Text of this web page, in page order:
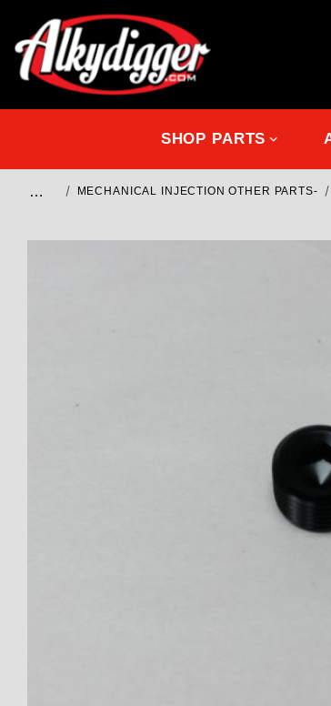
SHOP PARTS
… MECHANICAL INJECTION OTHER PARTS-